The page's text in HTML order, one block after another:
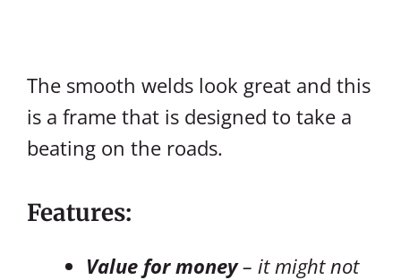
The smooth welds look great and this
is a frame that is designed to take a
beating on the roads.
Features:
Value for money– it might not